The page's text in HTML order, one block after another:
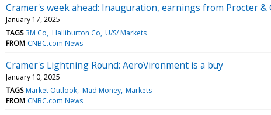
Cramer's week ahead: Inauguration, earnings from Procter &
January 17, 2025
TAGS 3M Co Halliburton Co U/S/ Markets
FROM CNBC.com News
Cramer's Lightning Round: AeroVironment is a buy
January 10, 2025
TAGS Market Outlook Mad Money Markets
FROM CNBC.com News